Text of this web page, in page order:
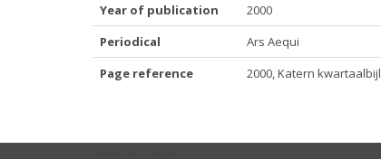
Year of publication
2000
Periodical
Ars Aequi
Page reference
2000, Katern